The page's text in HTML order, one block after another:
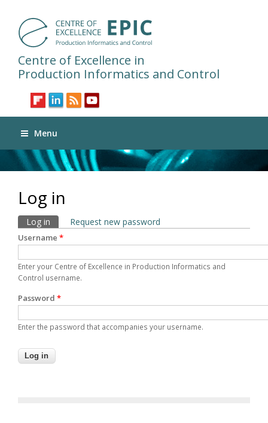
Centre of Excellence in
Production Informatics and Control
Menu
Log in
Primary tabs
Log in (active tab)
Request new password
Username *
Enter your Centre of Excellence in Production Informatics and
Control username.
Password *
Enter the password that accompanies your username.